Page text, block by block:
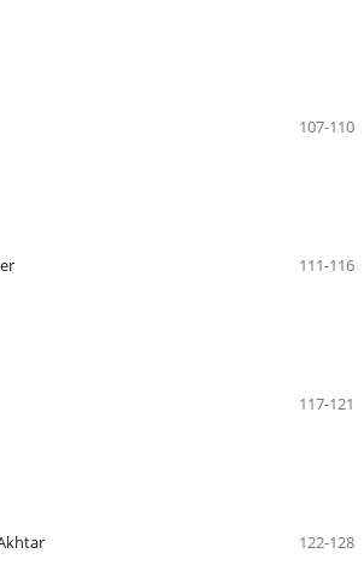
107-110
111-116
117-121
122-128